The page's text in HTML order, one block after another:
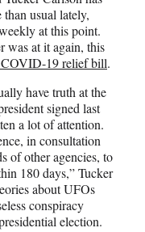
usual lately,
at this point.
was at it again, this
19 relief bill.
have truth at the
signed last
a lot of attention.
in consultation
of other agencies, to
180 days,” Tucker
about UFOs
conspiracy
election.